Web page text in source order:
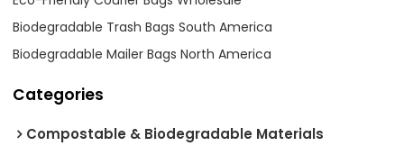
Biodegradable Trash Bags South America
Biodegradable Mailer Bags North America
Categories
Compostable & Biodegradable Materials